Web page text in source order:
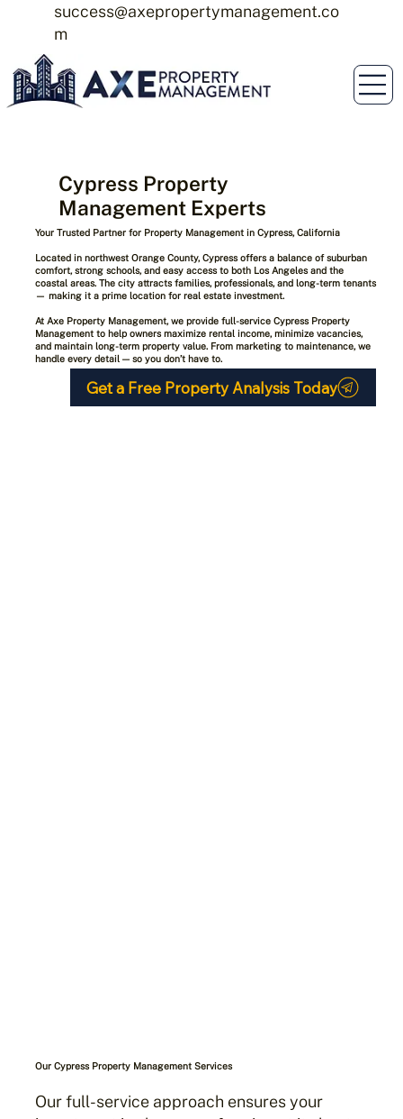
success@axepropertymanagement.co
m
Cypress Property
Management Experts
Your Trusted Partner for Property Management in Cypress, California
Located in northwest Orange County,Cypressoffers a balance of suburban
comfort, strong schools, and easy access to both Los Angeles and the
coastal areas. The city attracts families, professionals, and long-term tenants
— making it a prime location for real estate investment.
At Axe Property Management, we provide full-service Cypress Property
Management to help owners maximize rental income, minimize vacancies,
and maintain long-term property value. From marketing to maintenance, we
handle every detail — so you don’t have to.
Get a Free Property Analysis Today
Our Cypress Property Management Services
Our full-service approach ensures your